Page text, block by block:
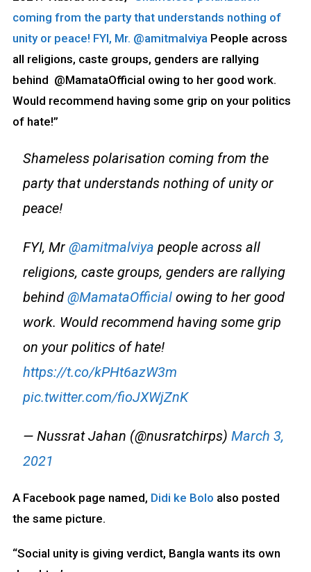
coming from the party that understands nothing of
unity or peace! FYI, Mr. @amitmalviya People across
all religions, caste groups, genders are rallying
behind @MamataOfficial owing to her good work.
Would recommend having some grip on your politics
of hate!”
Shameless polarisation coming from the
party that understands nothing of unity or
peace!
FYI, Mr @amitmalviya people across all
religions, caste groups, genders are rallying
behind @MamataOfficialowing to her good
work. Would recommend having some grip
on your politics of hate!
https://t.co/kPHt6azW3m
pic.twitter.com/fioJXWjZnK
— Nussrat Jahan (@nusratchirps) March 3,
2021
A Facebook page named, Didi ke Bolo also posted
the same picture.
“Social unity is giving verdict, Bangla wants its own